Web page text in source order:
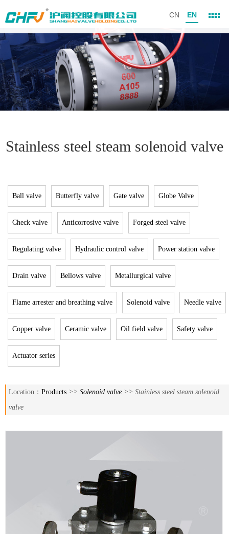
CN EN
Stainless steel steam solenoid valve
Ball valve Butterfly valve Gate valve Globe Valve
Check valve Anticorrosive valve Forged steel valve
Regulating valve Hydraulic control valve Power station valve
Drain valve Bellows valve Metallurgical valve
Flame arrester and breathing valve Solenoid valve Needle valve
Copper valve Ceramic valve Oil field valve Safety valve
Actuator series
Location： Products >> Solenoid valve >> Stainless steel steam solenoid
valve